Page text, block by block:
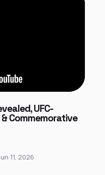
UFC-
Commemorative
11, 2026